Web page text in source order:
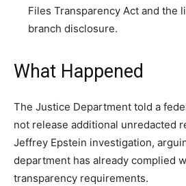
Files Transparency Act and the
branch disclosure.
What Happened
The Justice Department told a
not release additional unredacted
Jeffrey Epstein investigation,
department has already complied
transparency requirements.